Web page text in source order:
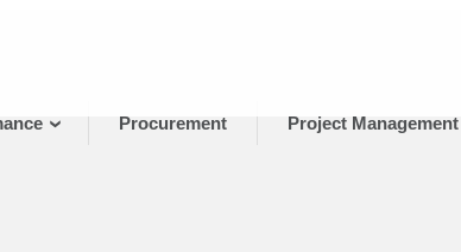
Procurement Project Management